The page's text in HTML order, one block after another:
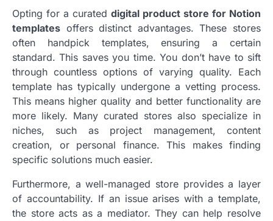
Opting for a curated digital product store for Notion
templates offers distinct advantages. These stores
often handpick templates, ensuring a certain
standard. This saves you time. You don’t have to sift
through countless options of varying quality. Each
template has typically undergone a vetting process.
This means higher quality and better functionality are
more likely. Many curated stores also specialize in
niches, such as project management, content
creation, or personal finance. This makes finding
specific solutions much easier.
Furthermore, a well-managed store provides a layer
of accountability. If an issue arises with a template,
the store acts as a mediator. They can help resolve